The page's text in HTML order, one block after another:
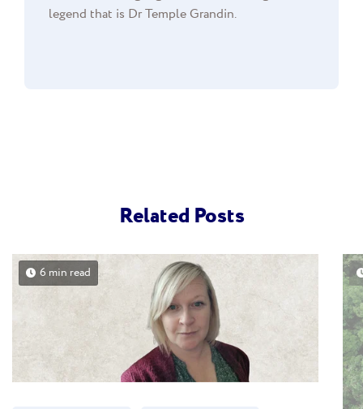
legend that is Dr Temple Grandin.
Related Posts
6 min read